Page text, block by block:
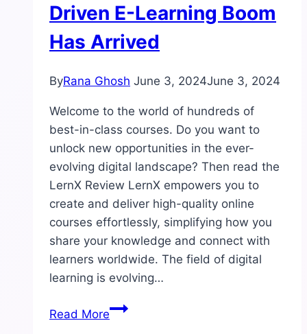
Driven E-Learning Boom
Has Arrived
ByRana Ghosh June 3, 2024June 3, 2024
Welcome to the world of hundreds of
best-in-class courses. Do you want to
unlock new opportunities in the ever-
evolving digital landscape? Then read the
LernX Review LernX empowers you to
create and deliver high-quality online
courses effortlessly, simplifying how you
share your knowledge and connect with
learners worldwide. The field of digital
learning is evolving…
Read MoreLernX